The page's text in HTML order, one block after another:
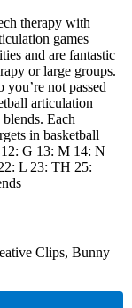
therapy with
games
and are fantastic
or large groups.
not passed
articulation
Each
in basketball
G 13: M 14: N
L 23: TH 25:
Clips, Bunny